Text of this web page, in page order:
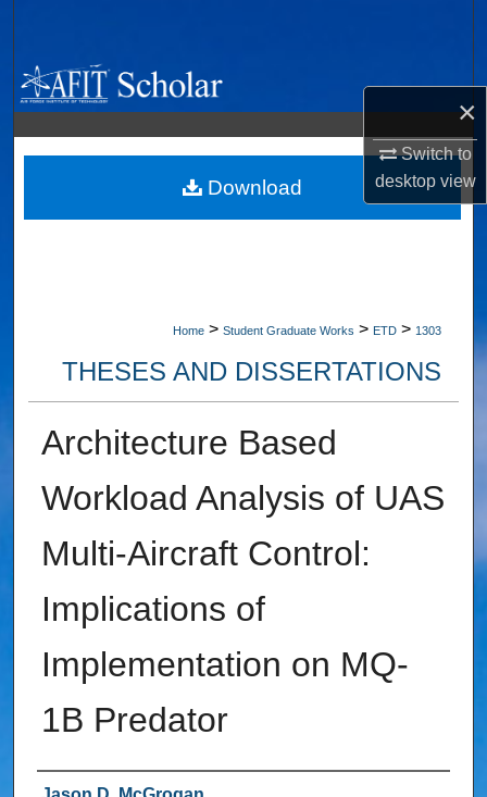
×
Switch to
desktopview
Browse Collections
My Account
About
Home > Student Graduate Works > ETD > 1303
THESES AND DISSERTATIONS
Architecture Based
Workload Analysis of UAS
Multi-Aircraft Control:
Implications of
Implementation on MQ-
1B Predator
Download